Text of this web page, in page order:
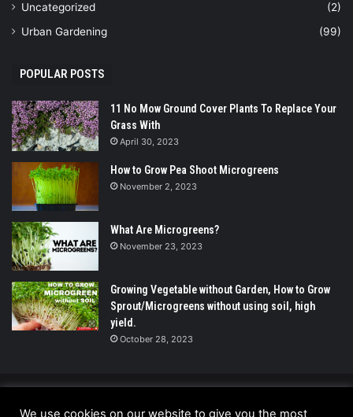
Uncategorized
(2)
Urban Gardening
(99)
POPULAR POSTS
11 No Mow Ground Cover Plants To Replace Your
Grass With
April 30, 2023
How to Grow Pea Shoot Microgreens
November 2, 2023
What Are Microgreens?
November 23, 2023
Growing Vegetable without Garden, How to Grow
Sprout/Microgreens without using soil, high
yield.
October 28, 2023
We use cookies on our website to give you the most